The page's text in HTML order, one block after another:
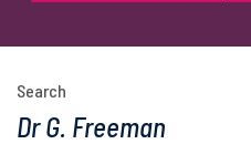
Search